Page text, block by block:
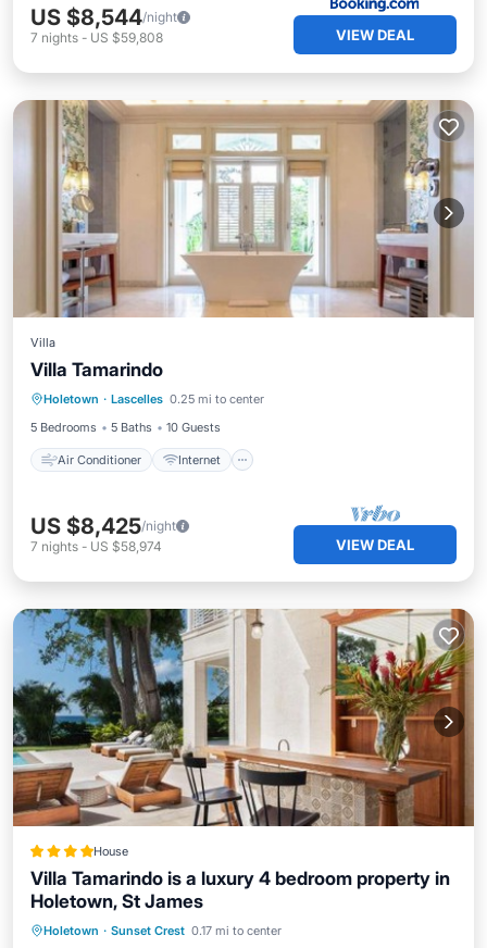
US $8,544/night
7 nights - US $59,808 VIEW DEAL
Villa
Villa Tamarindo
Holetown · Lascelles 0.25 mi to center
5 Bedrooms
5 Baths 10 Guests
Air Conditioner Internet
Air Conditioner
Child Friendly
Laundry
US $8,425/night
7 nights - US $58,974 VIEW DEAL
House
Villa Tamarindo is a luxury 4 bedroom property in
Holetown, St James
Holetown · Sunset Crest 0.17 mi to center
Parking Pool
Internet